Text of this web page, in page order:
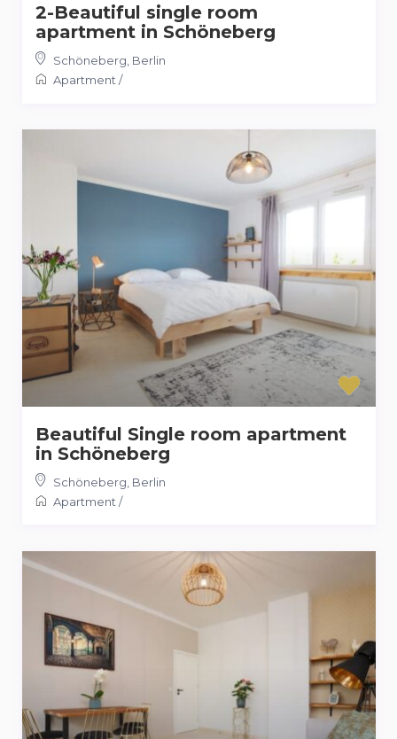
2-Beautiful single room
apartment in Schöneberg
Schöneberg Berlin
Apartment /
Beautiful Single room apartment
in Schöneberg
Schöneberg Berlin
Apartment /